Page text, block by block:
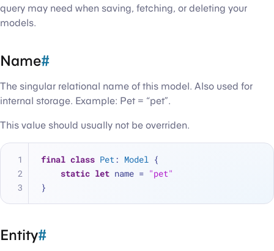
query may need when saving, fetching, or deleting your
models.
Name#
The singular relational name of this model. Also used for
internal storage. Example: Pet = “pet”.
This value should usually not be overriden.
final class Pet: Model {
static let name = "pet"
}
Entity#